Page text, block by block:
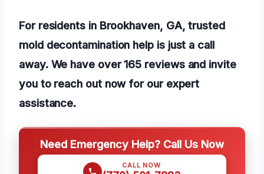
For residents in Brookhaven, GA, trusted
mold decontamination help is just a call
away. We have over 165 reviews and invite
you to reach out now for our expert
assistance.
Need Emergency Help? Call Us Now
CALL NOW